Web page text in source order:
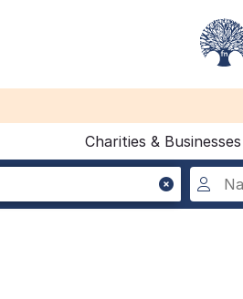
Charities & Businesses